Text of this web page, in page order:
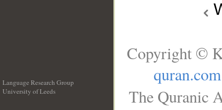
Language Research Group
University of Leeds
Copyright ©
quran.com
The Quranic